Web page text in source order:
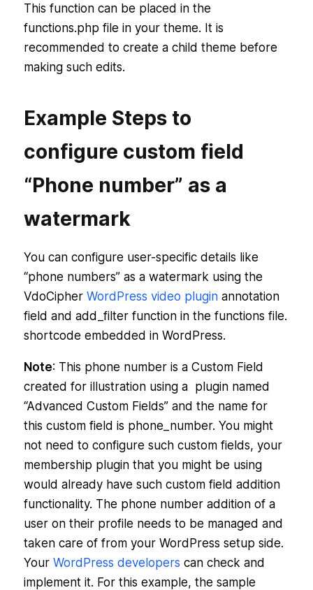
This function can be placed in the
functions.php file in your theme. It is
recommended to create a child theme before
making such edits.
Example Steps to
configure custom field
“Phone number” as a
watermark
You can configure user-specific details like
“phone numbers” as a watermark using the
VdoCipher WordPress video pluginannotation
field and add_filter function in the functions file.
shortcode embedded in WordPress.
Note: This phone number is a Custom Field
created for illustration using a plugin named
“Advanced Custom Fields” and the name for
this custom field is phone_number. You might
not need to configure such custom fields, your
membership plugin that you might be using
would already have such custom field addition
functionality. The phone number addition of a
user on their profile needs to be managed and
taken care of from your WordPress setup side.
Your WordPress developers can check and
implement it. For this example, the sample